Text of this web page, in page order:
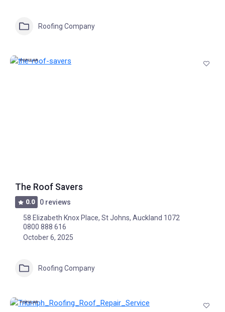
Roofing Company
POPULAR
The Roof Savers
0.0
0 reviews
58 Elizabeth Knox Place, St Johns, Auckland 1072
0800 888 616
October 6, 2025
Roofing Company
POPULAR